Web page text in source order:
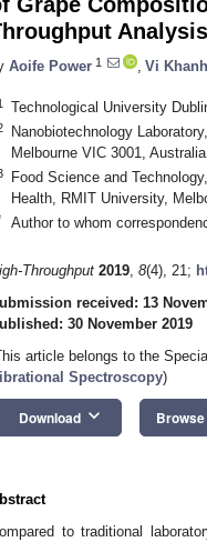
Analysis
Aoife Power 1 Vi
Technological University
Nanobiotechnology
Melbourne VIC 3001, Australia
Food Science and
Health, RMIT University,
Author to whom
Throughput 2019, 8(4), 21;
received: 13
30 November 2019
article belongs to the
Spectroscopy)
Download keyboard_arrow_down
to traditional